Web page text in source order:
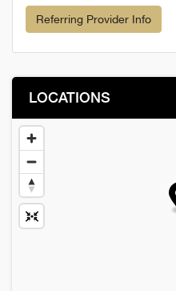
Referring Provider Info
LOCATIONS